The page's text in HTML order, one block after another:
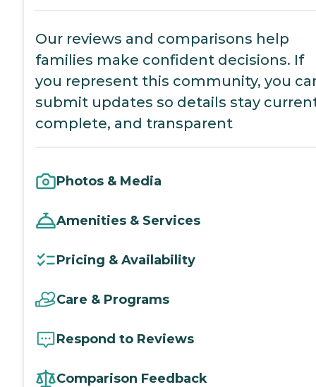
Our reviews and comparisons help
families make confident decisions. If
you represent this community, you
submit updates so details stay
complete, and transparent
Photos & Media
Amenities & Services
Pricing & Availability
Care & Programs
Respond to Reviews
Comparison Feedback